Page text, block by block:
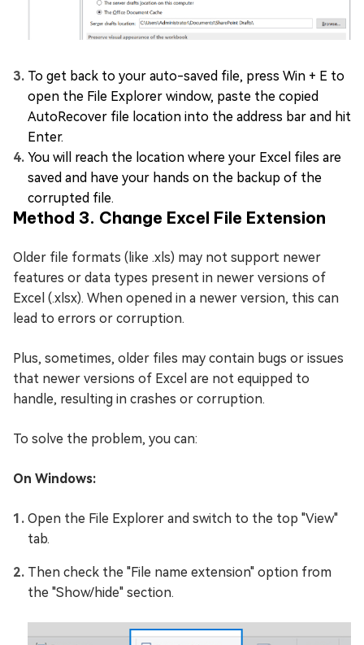
To get back to your auto-saved file, press Win + E to
open the File Explorer window, paste the copied
AutoRecover file location into the address bar and hit
Enter.
You will reach the location where your Excel files are
saved and have your hands on the backup of the
corrupted file.
Method 3. Change Excel File Extension
Older file formats (like .xls) may not support newer
features or data types present in newer versions of
Excel (.xlsx). When opened in a newer version, this can
lead to errors or corruption.
Plus, sometimes, older files may contain bugs or issues
that newer versions of Excel are not equipped to
handle, resulting in crashes or corruption.
To solve the problem, you can:
On Windows:
Open the File Explorer and switch to the top "View"
tab.
Then check the "File name extension" option from
the "Show/hide" section.